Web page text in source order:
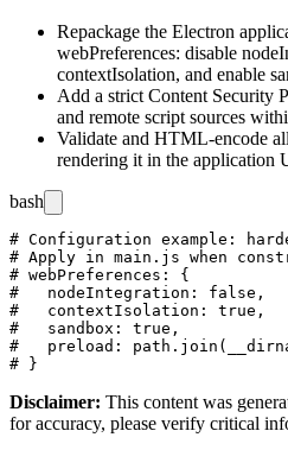
Repackage the Electron
webPreferences: disable
contextIsolation, and enable
Add a strict Content Security
and remote script sources
Validate and HTML-encode
rendering it in the application
bash
# Configuration example:
# Apply in main.js when
# webPreferences: {
#   nodeIntegration: false,
#   contextIsolation: true,
#   sandbox: true,
#   preload:
Disclaimer: This content was
for accuracy, please verify critical